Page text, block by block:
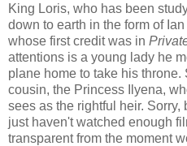
King Loris, who has been
down to earth in the form of
whose first credit was in
attentions is a young lady he
plane home to take his throne.
cousin, the Princess Ilyena,
sees as the rightful heir. Sorry,
just haven't watched enough
transparent from the moment